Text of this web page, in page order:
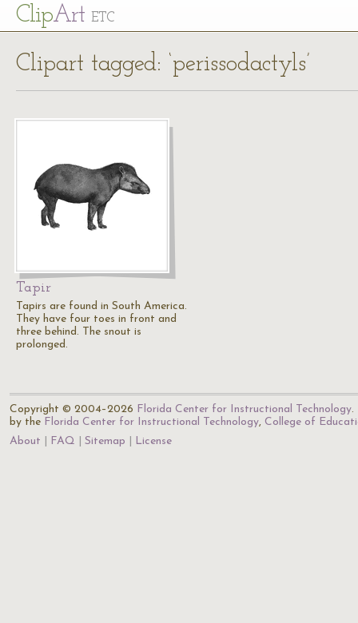
ClipArt ETC
Clipart tagged: ‘perissodactyls’
Tapir
Tapirs are found in South America.
They have four toes in front and
three behind. The snout is
prolonged.
Copyright © 2004–2026 Florida Center for Instructional Technology.
by the Florida Center for Instructional Technology, College of
About
FAQ Sitemap License